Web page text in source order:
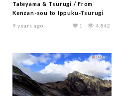
Tateyama & Tsurugi / From
Kenzan-sou to Ippuku-Tsurugi
9 years ago 4,842
1